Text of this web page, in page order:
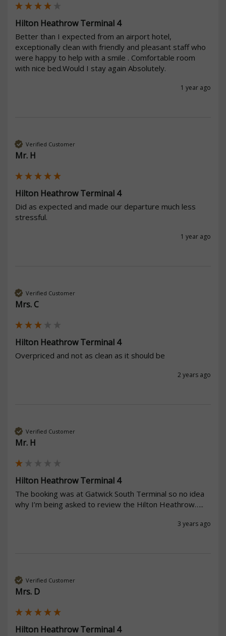
Hilton Heathrow Terminal 4
Better than I expected from an airport hotel,
exceptionally clean with friendly and pleasant staff who
were happy to help with a smile . Comfortable room
with nice bed.Would I stay again Absolutely.
1 year ago
Verified Customer
Mr. H
Hilton Heathrow Terminal 4
Did as expected and made our departure much less
stressful.
1 year ago
Verified Customer
Mrs. C
Hilton Heathrow Terminal 4
Overpriced and not as clean as it should be
2 years ago
Verified Customer
Mr. H
Hilton Heathrow Terminal 4
The booking was at Gatwick South Terminal so no idea
why I’m being asked to review the Hilton Heathrow…..
3 years ago
Verified Customer
Mrs. D
Hilton Heathrow Terminal 4